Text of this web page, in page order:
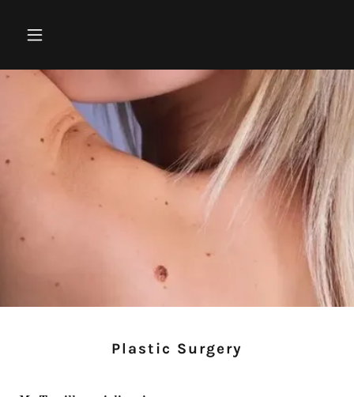
Plastic Surgery